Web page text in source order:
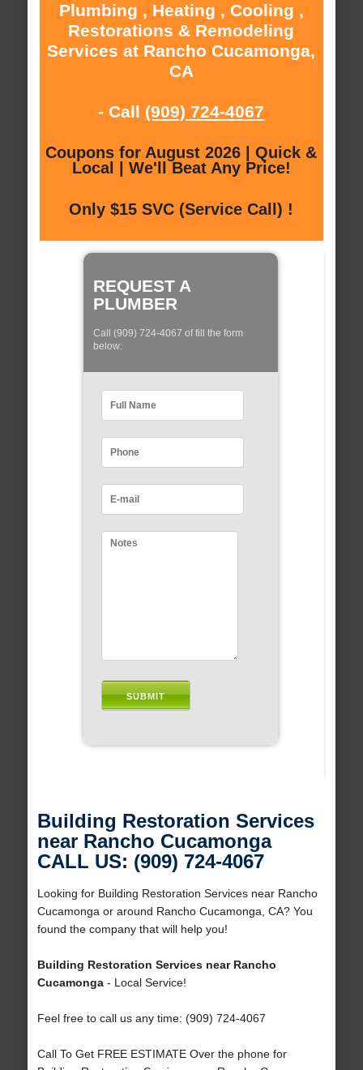
Plumbing , Heating , Cooling ,
Restorations & Remodeling
Services at Rancho Cucamonga,
CA
- Call (909) 724-4067
Coupons for August 2026 | Quick &
Local | We'll Beat Any Price!
Only $15 SVC (Service Call) !
REQUEST A
PLUMBER
Call (909) 724-4067 of fill the form
below:
Building Restoration Services
near Rancho Cucamonga
CALL US: (909) 724-4067
Looking for Building Restoration Services near Rancho
Cucamonga or around Rancho Cucamonga, CA? You
found the company that will help you!
Building Restoration Services near Rancho
Cucamonga- Local Service!
Feel free to call us any time: (909) 724-4067
Call To Get FREE ESTIMATE Over the phone for